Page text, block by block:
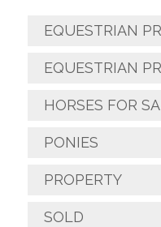
EQUESTRIAN
EQUESTRIAN
HORSES FOR
PONIES
PROPERTY
SOLD